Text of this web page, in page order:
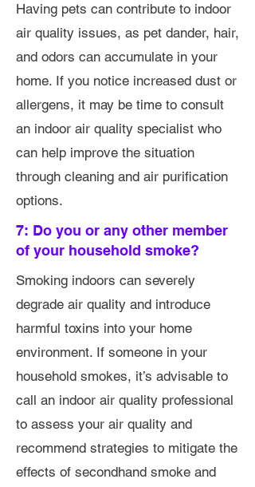
Having pets can contribute to indoor
air quality issues, as pet dander, hair,
and odors can accumulate in your
home. If you notice increased dust or
allergens, it may be time to consult
an indoor air quality specialist who
can help improve the situation
through cleaning and air purification
options.
7: Do you or any other member
of your household smoke?
Smoking indoors can severely
degrade air quality and introduce
harmful toxins into your home
environment. If someone in your
household smokes, it’s advisable to
call an indoor air quality professional
to assess your air quality and
recommend strategies to mitigate the
effects of secondhand smoke and